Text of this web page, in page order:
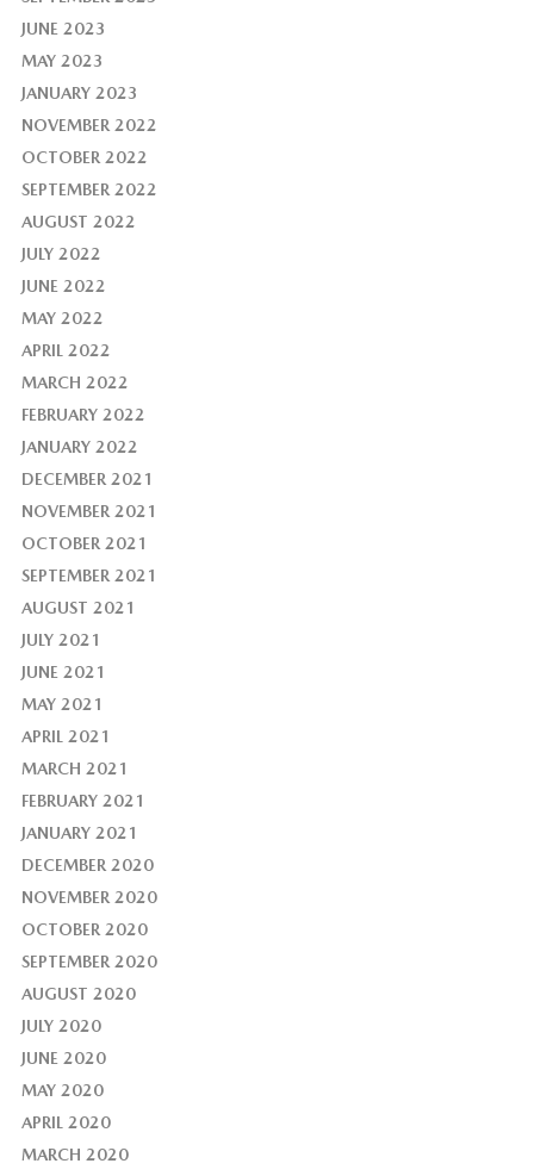
JUNE 2023
MAY 2023
JANUARY 2023
NOVEMBER 2022
OCTOBER 2022
SEPTEMBER 2022
AUGUST 2022
JULY 2022
JUNE 2022
MAY 2022
APRIL 2022
MARCH 2022
FEBRUARY 2022
JANUARY 2022
DECEMBER 2021
NOVEMBER 2021
OCTOBER 2021
SEPTEMBER 2021
AUGUST 2021
JULY 2021
JUNE 2021
MAY 2021
APRIL 2021
MARCH 2021
FEBRUARY 2021
JANUARY 2021
DECEMBER 2020
NOVEMBER 2020
OCTOBER 2020
SEPTEMBER 2020
AUGUST 2020
JULY 2020
JUNE 2020
MAY 2020
APRIL 2020
MARCH 2020